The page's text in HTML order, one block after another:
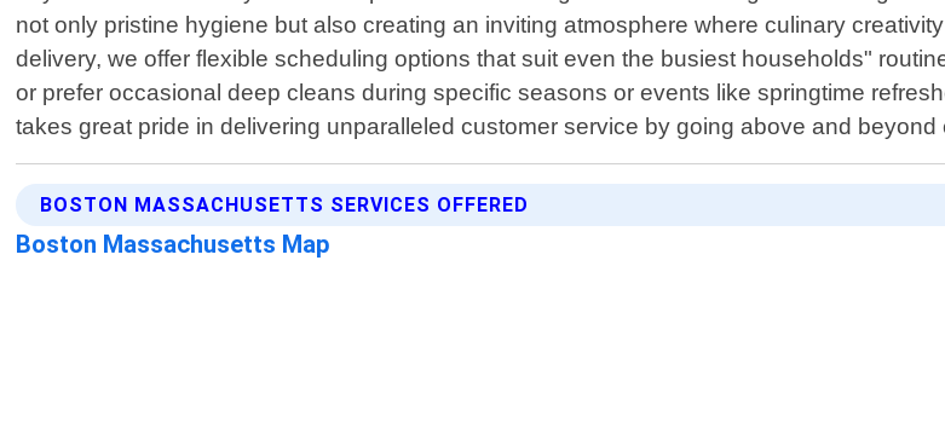
not only pristine hygiene but also creating an inviting atmosphere where culinary
delivery, we offer flexible scheduling options that suit even the busiest households"
or prefer occasional deep cleans during specific seasons or events like springtime
takes great pride in delivering unparalleled customer service by going above and beyond
BOSTON MASSACHUSETTS SERVICES OFFERED
Boston Massachusetts Map